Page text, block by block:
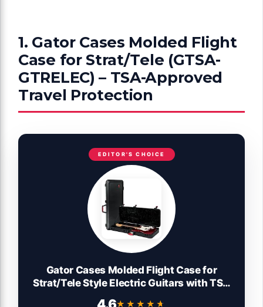
1. Gator Cases Molded Flight
Case for Strat/Tele (GTSA-
GTRELEC) – TSA-Approved
Travel Protection
EDITOR'S CHOICE
Gator Cases Molded Flight Case for
Strat/Tele Style Electric Guitars with TSA
4.6★★★★★
★★★★★